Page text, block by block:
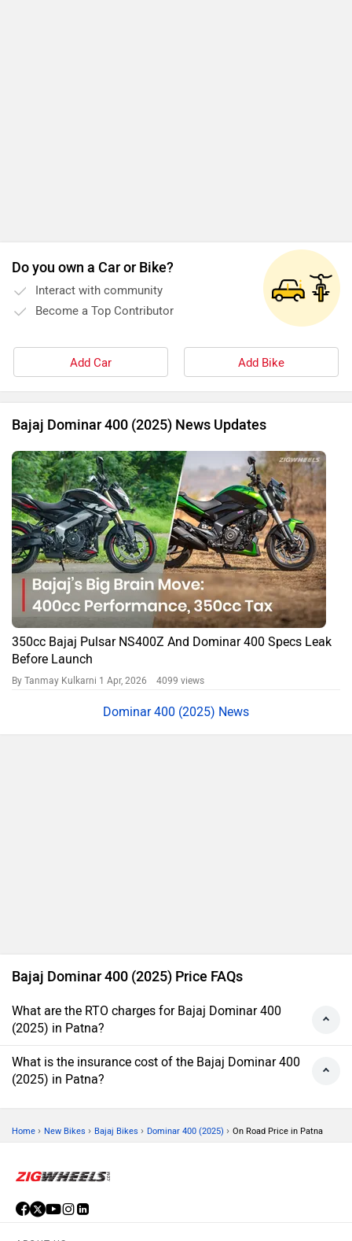
Do you own a Car or Bike?
Interact with community
Become a Top Contributor
Add Car Add Bike
Bajaj Dominar 400 (2025) News Updates
350cc Bajaj Pulsar NS400Z And Dominar 400 Specs Leak
Before Launch
By Tanmay Kulkarni 1 Apr, 2026 4099 views
Dominar 400 (2025) News
Bajaj Dominar 400 (2025) Price FAQs
What are the RTO charges for Bajaj Dominar 400
(2025) in Patna?
What is the insurance cost of the Bajaj Dominar 400
(2025) in Patna?
Home › New Bikes › Bajaj Bikes › Dominar 400 (2025) › On Road Price in Patna